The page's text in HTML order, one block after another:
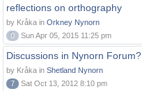
reflections on orthography
by Kråka in Orkney Nynorn
0
Sun Apr 05, 2015 11:25 pm
Discussions in Nynorn Forum?
by Kråka in Shetland Nynorn
7
Sat Oct 13, 2012 8:10 pm